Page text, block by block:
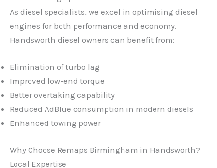
As diesel specialists, we excel in optimising diesel
engines for both performance and economy.
Handsworth diesel owners can benefit from:
Elimination of turbo lag
Improved low-end torque
Better overtaking capability
Reduced AdBlue consumption in modern diesels
Enhanced towing power
Why Choose Remaps Birmingham in Handsworth?
Local Expertise